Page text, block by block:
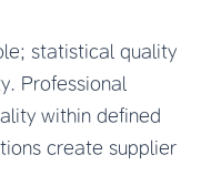
statistical quality
Professional
within defined
create supplier